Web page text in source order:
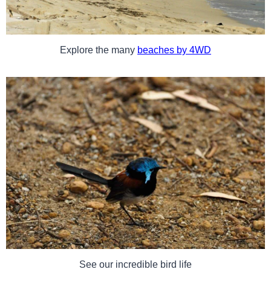
Explore the many beaches by 4WD
See our incredible bird life